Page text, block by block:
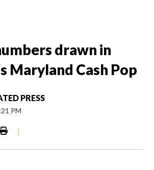
drawn in
Maryland Cash Pop
PRESS
PM
|